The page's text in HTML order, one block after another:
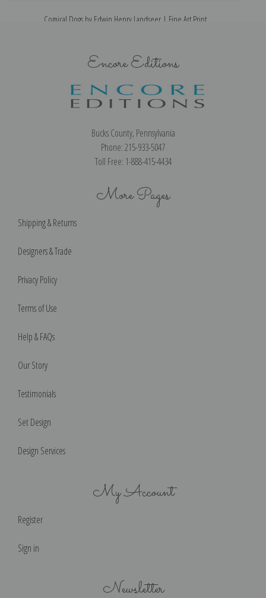
Comical Dogs by Edwin Henry Landseer | Fine Art Print
Encore Editions
Bucks County, Pennsylvania
Phone: 215-933-5047
Toll Free: 1-888-415-4434
More Pages
Shipping & Returns
Designers & Trade
Privacy Policy
Terms of Use
Help & FAQs
Our Story
Testimonials
Set Design
Design Services
My Account
Register
Sign in
Newsletter